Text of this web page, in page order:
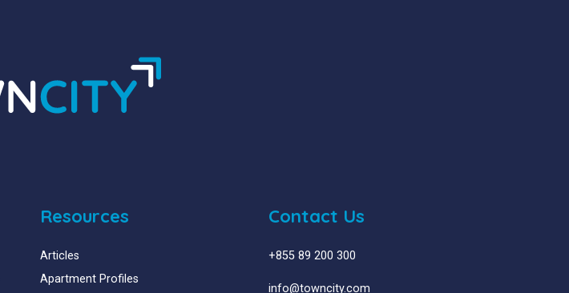
Resources
Articles
Apartment Profiles
Contact Us
+855 89 200 300
info@towncity.com